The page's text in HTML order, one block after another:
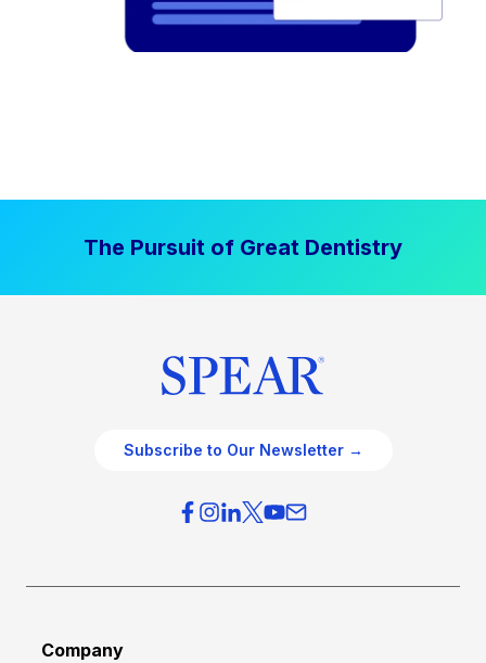
The Pursuit of Great Dentistry
Subscribe to Our Newsletter →
Company